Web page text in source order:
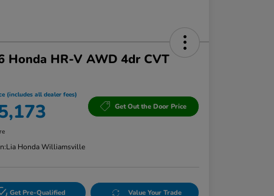
Honda HR-V AWD 4dr CVT
(includes all dealer fees)
Get Out the Door Price
Lia Honda Williamsville
Get Pre-Qualified Value Your Trade